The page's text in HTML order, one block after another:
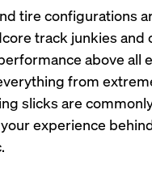
tire configurations
track junkies and
above all
from
slicks are
experience